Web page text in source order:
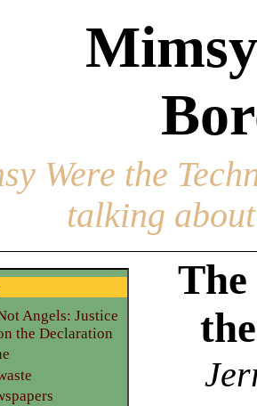
Were the
talking
Angels: Justice
the Declaration